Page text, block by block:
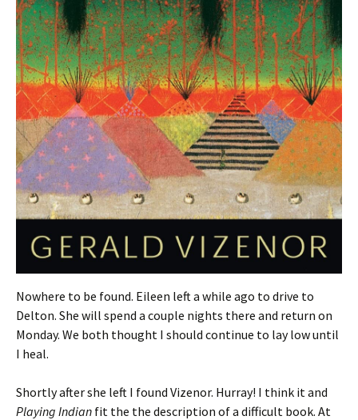
Nowhere to be found. Eileen left a while ago to drive to
Delton. She will spend a couple nights there and return on
Monday. We both thought I should continue to lay low until
I heal.
Shortly after she left I found Vizenor. Hurray! I think it and
Playing Indian fit the the description of a difficult book. At